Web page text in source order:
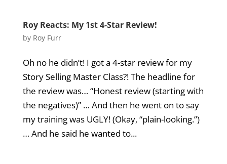
Roy Reacts: My 1st 4-Star Review!
by Roy Furr
Oh no he didn’t! I got a 4-star review for my
Story Selling Master Class?! The headline for
the review was… “Honest review (starting with
the negatives)” … And then he went on to say
my training was UGLY! (Okay, “plain-looking.”)
… And he said he wanted to...